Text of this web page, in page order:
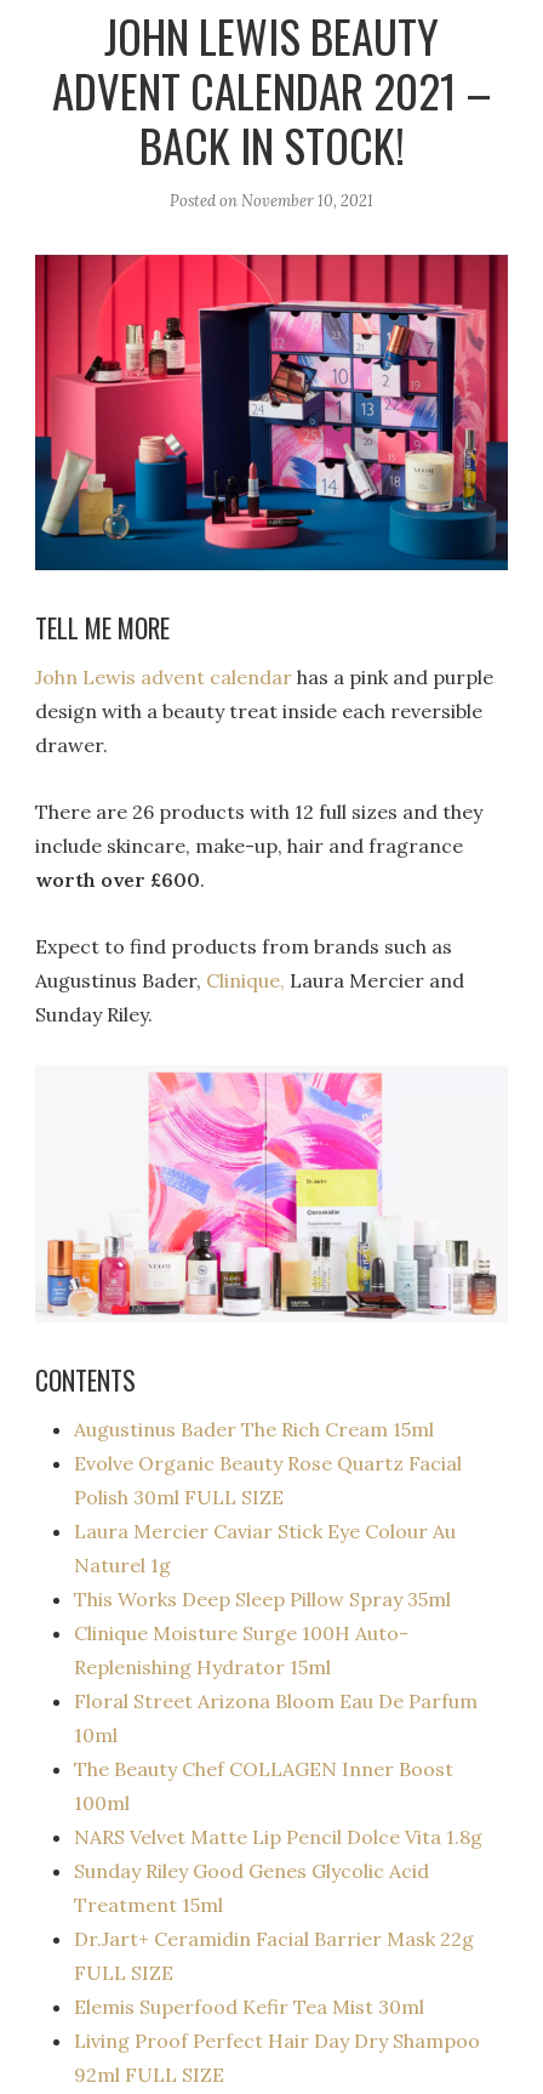
m
k
JOHN LEWIS BEAUTY
ADVENT CALENDAR 2021 –
BACK IN STOCK!
Posted onNovember 10, 2021
TELL ME MORE
John Lewis advent calendar has a pink and purple
design with a beauty treat inside each reversible
drawer.
There are 26 products with 12 full sizes and they
include skincare, make-up, hair and fragrance
worth over £600.
Expect to find products from brands such as
Augustinus Bader, Clinique, Laura Mercier and
Sunday Riley.
CONTENTS
Augustinus Bader The Rich Cream 15ml
Evolve Organic BeautyRose Quartz Facial
Polish 30ml FULL SIZE
Laura Mercier Caviar Stick Eye Colour Au
Naturel 1g
This Works Deep Sleep Pillow Spray 35ml
Clinique Moisture Surge 100H Auto-
Replenishing Hydrator 15ml
Floral Street Arizona Bloom Eau De Parfum
10ml
The BeautyChef COLLAGEN Inner Boost
100ml
NARS Velvet Matte Lip Pencil Dolce Vita 1.8g
Sunday Riley Good Genes Glycolic Acid
Treatment 15ml
Dr.Jart+ Ceramidin Facial Barrier Mask 22g
FULL SIZE
Elemis Superfood Kefir Tea Mist 30ml
Living Proof Perfect Hair Day Dry Shampoo
92ml FULL SIZE